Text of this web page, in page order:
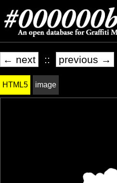
← next :: previous →
HTML5 image